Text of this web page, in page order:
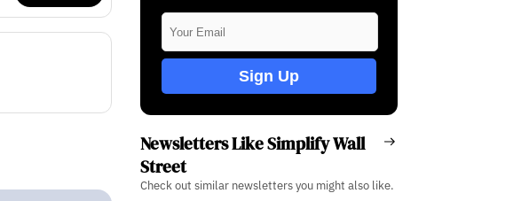
Sign Up
Newsletters Like Simplify Wall
Street
Check out similar newsletters you might also like.